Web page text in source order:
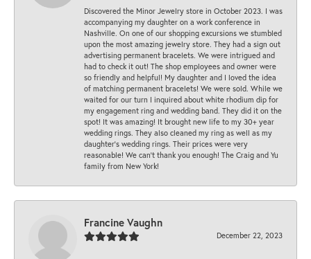
Discovered the Minor Jewelry store in October 2023. I was
accompanying my daughter on a work conference in
Nashville. On one of our shopping excursions we stumbled
upon the most amazing jewelry store. They had a sign out
advertising permanent bracelets. We were intrigued and
had to check it out! The shop employees and owner were
so friendly and helpful! My daughter and I loved the idea
of matching permanent bracelets! We were sold. While we
waited for our turn I inquired about white rhodium dip for
my engagement ring and wedding band. They did it on the
spot! It was amazing! It brought new life to my 30+ year
wedding rings. They also cleaned my ring as well as my
daughter’s wedding rings. Their prices were very
reasonable! We can’t thank you enough! The Craig and Yu
family from New York!
Francine Vaughn
December 22, 2023